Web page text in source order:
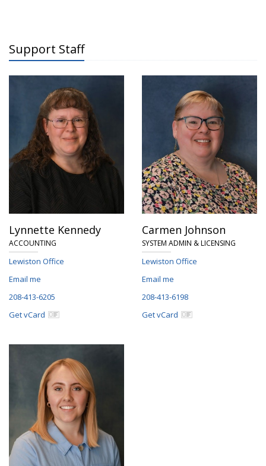
Support Staff
Lynnette Kennedy
ACCOUNTING
Lewiston Office
Email me
208-413-6205
Get vCard
Carmen Johnson
SYSTEM ADMIN & LICENSING
Lewiston Office
Email me
208-413-6198
Get vCard